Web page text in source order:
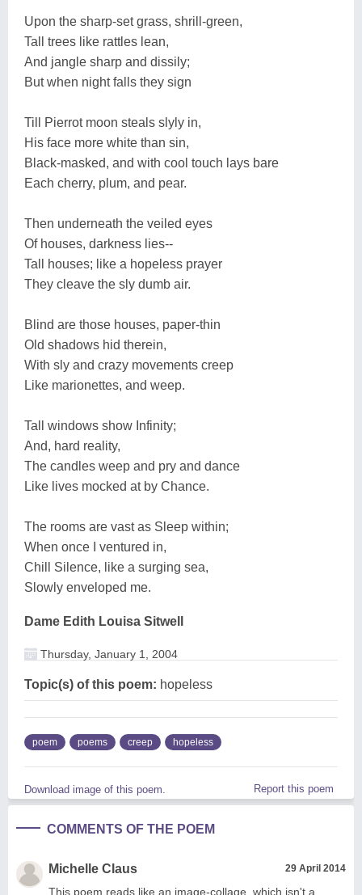
Upon the sharp-set grass, shrill-green,
Tall trees like rattles lean,
And jangle sharp and dissily;
But when night falls they sign
Till Pierrot moon steals slyly in,
His face more white than sin,
Black-masked, and with cool touch lays bare
Each cherry, plum, and pear.
Then underneath the veiled eyes
Of houses, darkness lies--
Tall houses; like a hopeless prayer
They cleave the sly dumb air.
Blind are those houses, paper-thin
Old shadows hid therein,
With sly and crazy movements creep
Like marionettes, and weep.
Tall windows show Infinity;
And, hard reality,
The candles weep and pry and dance
Like lives mocked at by Chance.
The rooms are vast as Sleep within;
When once I ventured in,
Chill Silence, like a surging sea,
Slowly enveloped me.
Dame Edith Louisa Sitwell
Thursday, January 1, 2004
Topic(s) of this poem: hopeless
poem poems creep hopeless
Download image of this poem. Report this poem
COMMENTS OF THE POEM
Michelle Claus 29 April 2014
This poem reads like an image-collage, which isn't a